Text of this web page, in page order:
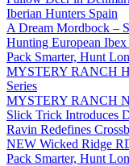
Iberian Hunters Spain
A Dream Mordbock –
Hunting European
Pack Smarter, Hunt
MYSTERY RANCH
Series
MYSTERY RANCH
Slick Trick Introduces
Ravin Redefines
NEW Wicked Ridge
Pack Smarter, Hunt